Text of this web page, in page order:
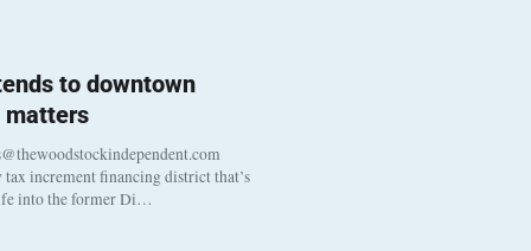
to downtown
matters
tax increment financing district that’s
into the former Di…